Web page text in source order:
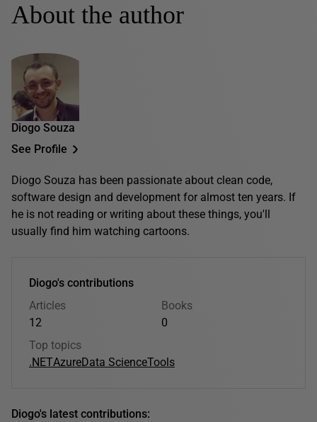
About the author
Diogo Souza
See Profile
Diogo Souza has been passionate about clean code,
software design and development for almost ten years. If
he is not reading or writing about these things, you'll
usually find him watching cartoons.
Diogo's contributions
Articles
12
Books
0
Top topics
.NETAzureData ScienceTools
Diogo's latest contributions: